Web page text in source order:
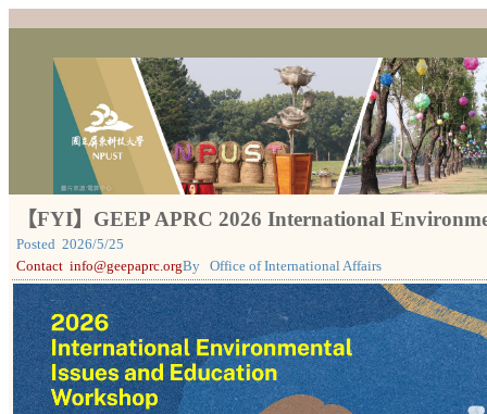
【FYI】GEEP APRC 2026 International
Posted 2026/5/25
By Office of International Affairs
Contact info@geepaprc.org